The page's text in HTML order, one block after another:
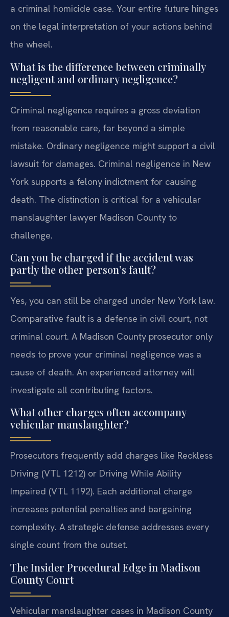
a criminal homicide case. Your entire future hinges
on the legal interpretation of your actions behind
the wheel.
What is the difference between criminally
negligent and ordinary negligence?
Criminal negligence requires a gross deviation
from reasonable care, far beyond a simple
mistake. Ordinary negligence might support a civil
lawsuit for damages. Criminal negligence in New
York supports a felony indictment for causing
death. The distinction is critical for a vehicular
manslaughter lawyer Madison County to
challenge.
Can you be charged if the accident was
partly the other person’s fault?
Yes, you can still be charged under New York law.
Comparative fault is a defense in civil court, not
criminal court. A Madison County prosecutor only
needs to prove your criminal negligence was a
cause of death. An experienced attorney will
investigate all contributing factors.
What other charges often accompany
vehicular manslaughter?
Prosecutors frequently add charges like Reckless
Driving (VTL 1212) or Driving While Ability
Impaired (VTL 1192). Each additional charge
increases potential penalties and bargaining
complexity. A strategic defense addresses every
single count from the outset.
The Insider Procedural Edge in Madison
County Court
Vehicular manslaughter cases in Madison County